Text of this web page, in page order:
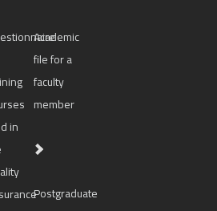
in
Academic
file for a
faculty
member
Postgraduate